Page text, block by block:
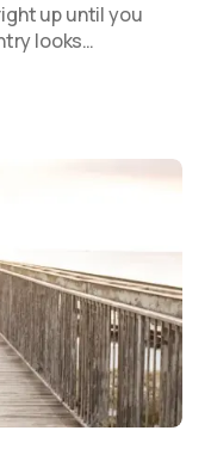
up until you
looks…